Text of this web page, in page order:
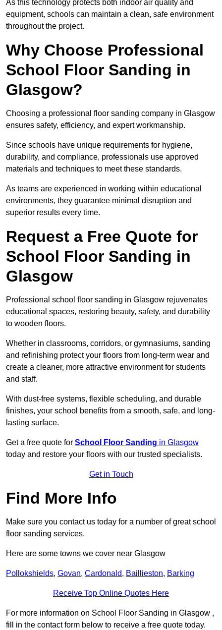
As this technology protects both indoor air quality and
equipment, schools can maintain a clean, safe environment
throughout the project.
Why Choose Professional
School Floor Sanding in
Glasgow?
Choosing a professional floor sanding company in Glasgow
ensures safety, efficiency, and expert workmanship.
Since schools have unique requirements for hygiene,
durability, and compliance, professionals use approved
materials and techniques to meet these standards.
As teams are experienced in working within educational
environments, they guarantee minimal disruption and
superior results every time.
Request a Free Quote for
School Floor Sanding in
Glasgow
Professional school floor sanding in Glasgow rejuvenates
educational spaces, restoring beauty, safety, and durability
to wooden floors.
Whether in classrooms, corridors, or gymnasiums, sanding
and refinishing protect your floors from long-term wear and
create a cleaner, more attractive environment for students
and staff.
With dust-free systems, flexible scheduling, and durable
finishes, your school benefits from a smooth, safe, and long-
lasting surface.
Get a free quote for School Floor Sanding in Glasgow
today and restore your floors with our trusted specialists.
Get in Touch
Find More Info
Make sure you contact us today for a number of great school
floor sanding services.
Here are some towns we cover near Glasgow
Pollokshields, Govan, Cardonald, Baillieston, Barking
Receive Top Online Quotes Here
For more information on School Floor Sanding in Glasgow ,
fill in the contact form below to receive a free quote today.